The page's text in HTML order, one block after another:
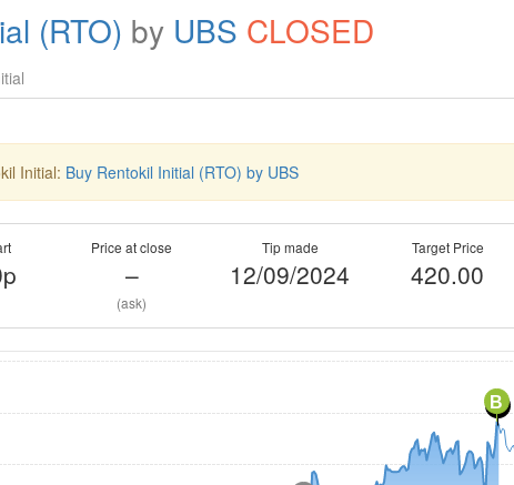
(RTO) by UBS CLOSED
Initial: Buy Rentokil Initial (RTO) by UBS
Price at close
–
(ask)
Tip made
12/09/2024
Target Price
420.00
C
B